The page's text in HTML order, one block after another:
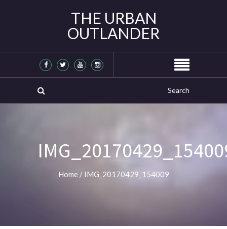
THE URBAN
OUTLANDER
Home / IMG_20170429_154009